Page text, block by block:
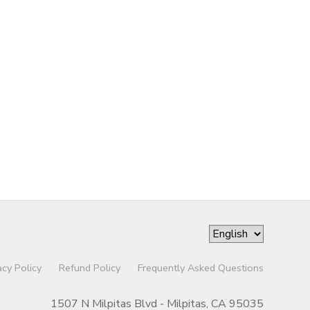
Policy Refund Policy Frequently Asked Questions
1507 N Milpitas Blvd - Milpitas, CA 95035